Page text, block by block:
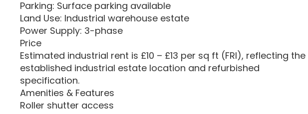
Parking: Surface parking available
Land Use: Industrial warehouse estate
Power Supply: 3-phase
Price
Estimated industrial rent is £10 – £13 per sq ft (FRI), reflecting the
established industrial estate location and refurbished
specification.
Amenities & Features
Roller shutter access